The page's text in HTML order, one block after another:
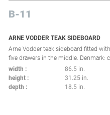
B-11
ARNE VODDER TEAK SIDEBOARD
Arne Vodder teak sideboard fitted
five drawers in the middle. Denmark:
width
86.5 in.
height
31.25 in.
depth
18.5 in.